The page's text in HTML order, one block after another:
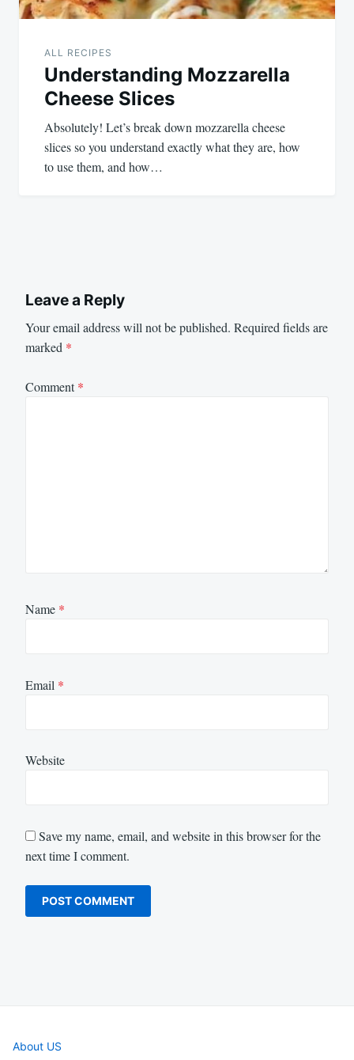
ALL RECIPES
Understanding Mozzarella
Cheese Slices
Absolutely! Let’s break down mozzarella cheese
slices so you understand exactly what they are, how
to use them, and how…
Leave a Reply
Your email address will not be published. Required fields are
marked *
Comment*
Name *
Email *
Website
Save my name, email, and website in this browser for the
next time I comment.
About US